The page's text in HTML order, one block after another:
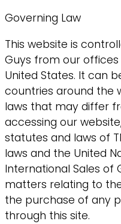
Governing Law
This website is
Guys from our
United States. It can
countries around the
laws that may differ
accessing our
statutes and laws of
laws and the United
International Sales of
matters relating to
the purchase of any
through this site.